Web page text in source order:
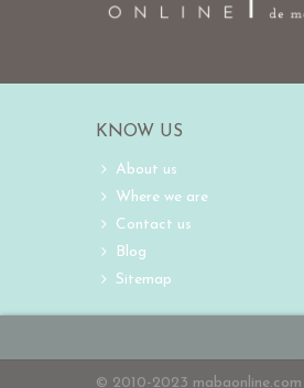
KNOW US
About us
Where we are
Contact us
Blog
Sitemap
© 2010-2023 mabaonline.com